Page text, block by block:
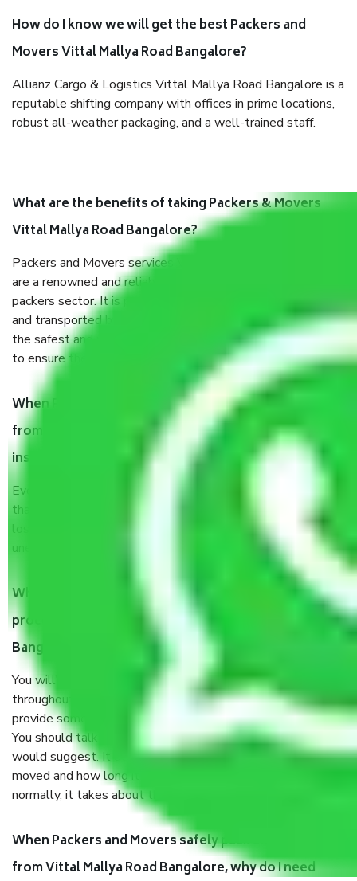
How do I know we will get the best Packers and
Movers Vittal Mallya Road Bangalore?
Allianz Cargo & Logistics Vittal Mallya Road Bangalore is a
reputable shifting company with offices in prime locations,
robust all-weather packaging, and a well-trained staff.
What are the benefits of taking Packers & Movers
Vittal Mallya Road Bangalore?
Packers and Movers services Vittal Mallya Road Bangalore
are a renowned and reliable business in the movers and
packers sector. It is packed, unpacked, loaded, unloaded,
and transported by goods by highly trained staff. We use
the safest and most secure packaging items’ and containers
to ensure the safety of the products.
When Packers and Movers safely pack all the things
from Vittal Mallya Road Bangalore, why do I need
insurance?
Even if they are professionally packed, you must ensure
that your products are. It will keep you safe from monetary
loss in case of damage or destruction while moving due to
unexpected events like fire, accidents, sabotage, riots, etc.
What are my responsibilities during the moving
process by the Moving company Vittal Mallya Road
Bangalore?
You will’t not need to worry much about anything
throughout the moving process. But you will be required to
provide some documents and other items for some things.
You should talk to our field officer about this in detail, we
would suggest. It depends on the number of objects
moved and how long it takes to pack and load them. But
normally, it takes about three times as long.
When Packers and Movers safely pack all the things
from Vittal Mallya Road Bangalore, why do I need